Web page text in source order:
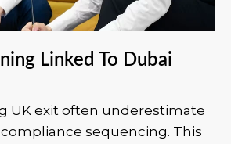
Linked To Dubai
UK exit often underestimate
sequencing. This